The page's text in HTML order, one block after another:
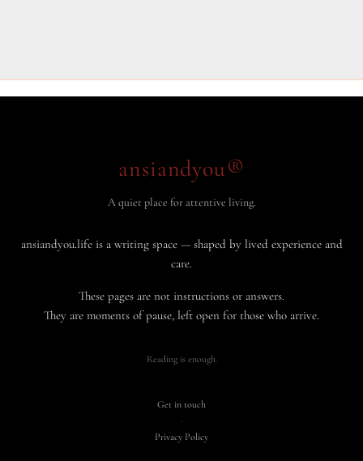
ansiandyou®
A quiet place for attentive living.
ansiandyou.life is a writing space — shaped by lived experience and
care.
These pages are not instructions or answers.
They are moments of pause, left open for those who arrive.
Reading is enough.
Get in touch
·
Privacy Policy